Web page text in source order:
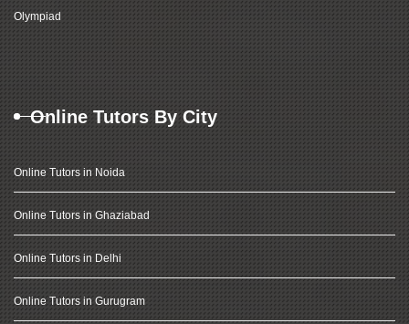
Olympiad
Online Tutors By City
Online Tutors in Noida
Online Tutors in Ghaziabad
Online Tutors in Delhi
Online Tutors in Gurugram